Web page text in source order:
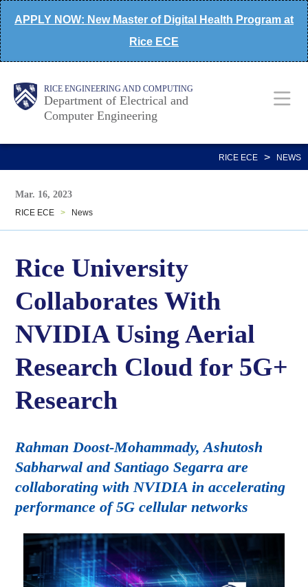
Skip
to
main
APPLY NOW: New Master of Digital Health Program at
Rice ECE
RICE ENGINEERING AND COMPUTING
Department of Electrical and
Computer Engineering
Main
Nav
Body
Body
RICE ECE > NEWS
Mar. 16, 2023
RICE ECE > News
Rice University
Collaborates With
NVIDIA Using Aerial
Research Cloud for 5G+
Research
Rahman Doost-Mohammady, Ashutosh
Sabharwal and Santiago Segarra are
collaborating with NVIDIA in accelerating
performance of 5G cellular networks